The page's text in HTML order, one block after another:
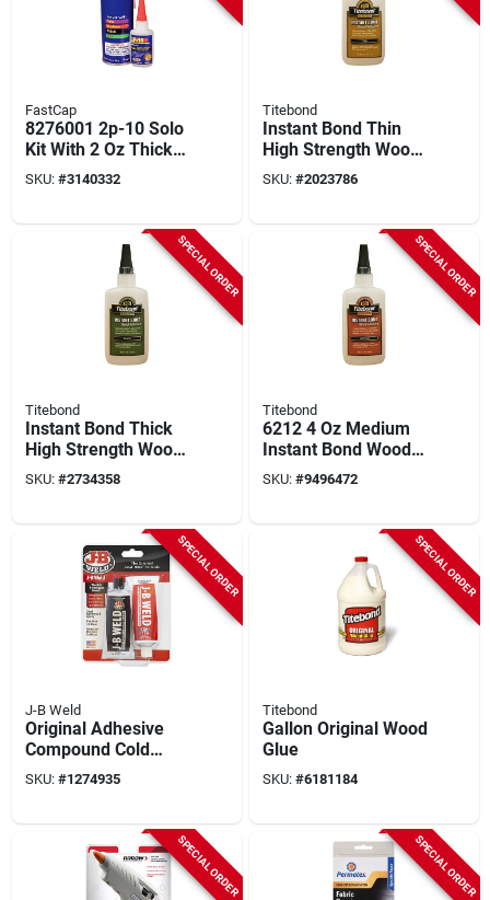
FastCap
8276001 2p-10 Solo
Kit With 2 Oz Thick
Adhesive & 12 Oz
Activator
SKU: #3140332
Titebond
Instant Bond Thin
High Strength Wood
Adhesive 4 Oz -
Model 6202
SKU: #2023786
SPECIAL ORDER
Titebond
Instant Bond Thick
High Strength Wood
Adhesive 4 Oz -
Model 6222
SKU: #2734358
SPECIAL ORDER
Titebond
6212 4 Oz Medium
Instant Bond Wood
Adhesive For Wood
And More
SKU: #9496472
SPECIAL ORDER
J-B Weld
Original Adhesive
Compound Cold
Weld, 10-oz.
SKU: #1274935
SPECIAL ORDER
Titebond
Gallon Original Wood
Glue
SKU: #6181184
SPECIAL ORDER SPECIAL ORDER